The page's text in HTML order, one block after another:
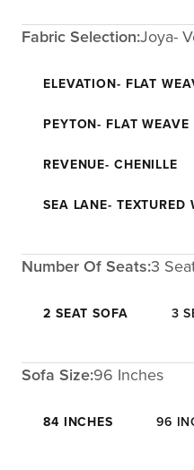
Fabric Selection:Joya-
ELEVATION- FLAT
PEYTON- FLAT WEAVE
REVENUE- CHENILLE
SEA LANE- TEXTURED
Number Of Seats:3
2 SEAT SOFA 3
Sofa Size:96 Inches
84 INCHES 96